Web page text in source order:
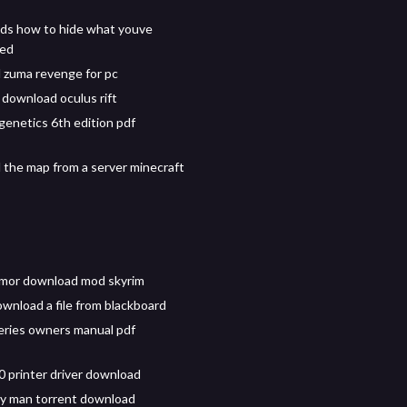
how to hide what youve
revenge for pc
oculus rift
6th edition pdf
map from a server minecraft
download mod skyrim
a file from blackboard
owners manual pdf
printer driver download
man torrent download